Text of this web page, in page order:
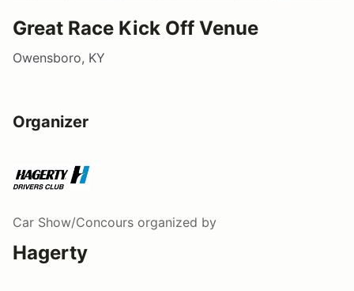
Great Race Kick Off Venue
Owensboro, KY
Organizer
Car Show/Concours organized by
Hagerty